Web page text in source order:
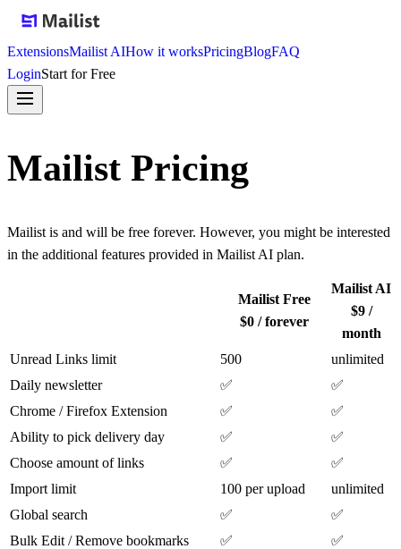
ExtensionsMailist AIHow it worksPricingBlogFAQ
LoginStart for Free
Mailist Pricing
Mailist is and will be free forever. However, you might be interested
in the additional features provided in Mailist AI plan.
Mailist Free
$0 / forever
Mailist AI
$9 /
month
Unread Links limit
500
unlimited
Daily newsletter
✅
✅
Chrome / Firefox Extension
✅
✅
Ability to pick delivery day
✅
✅
Choose amount of links
✅
✅
Import limit
100 per upload
unlimited
Global search
✅
✅
Bulk Edit / Remove bookmarks
✅
✅